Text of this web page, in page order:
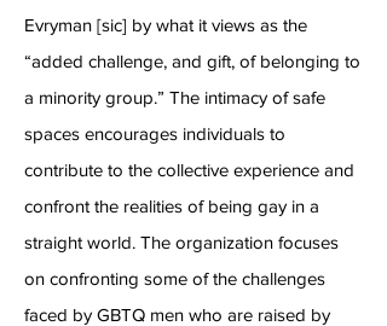
Evryman [sic] by what it views as the
“added challenge, and gift, of belonging to
a minority group.” The intimacy of safe
spaces encourages individuals to
contribute to the collective experience and
confront the realities of being gay in a
straight world. The organization focuses
on confronting some of the challenges
faced by GBTQ men who are raised by